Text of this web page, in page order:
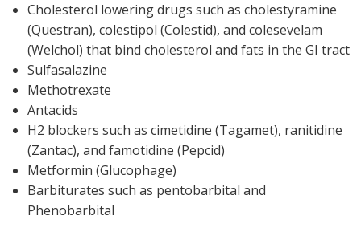
Cholesterol lowering drugs such as cholestyramine
(Questran), colestipol (Colestid), and colesevelam
(Welchol) that bind cholesterol and fats in the GI tract
Sulfasalazine
Methotrexate
Antacids
H2 blockers such as cimetidine (Tagamet), ranitidine
(Zantac), and famotidine (Pepcid)
Metformin (Glucophage)
Barbiturates such as pentobarbital and
Phenobarbital